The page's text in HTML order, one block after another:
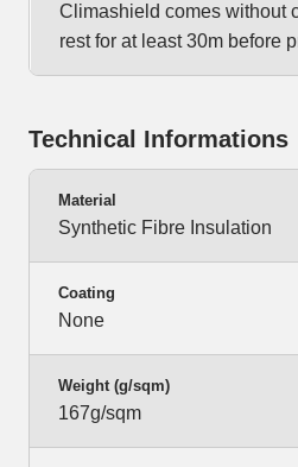
Climashield comes without
rest for at least 30m before
Technical Informations
Material
Synthetic Fibre Insulation
Coating
None
Weight (g/sqm)
167g/sqm